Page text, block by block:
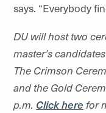
says. “Everybody
DU will host two
master’s
The Crimson
and the Gold
p.m. Click here for